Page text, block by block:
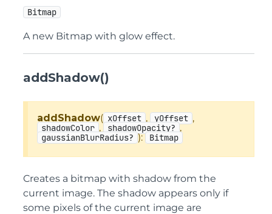
Bitmap
A new Bitmap with glow effect.
addShadow()
addShadow( xOffset , yOffset ,
shadowColor , shadowOpacity? ,
gaussianBlurRadius? ): Bitmap
Creates a bitmap with shadow from the
current image. The shadow appears only if
some pixels of the current image are